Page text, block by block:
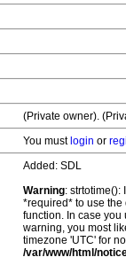
(Private owner).
You must login or
Added: SDL
Warning: strtotime():
*required* to use
function. In case you
warning, you most
timezone 'UTC' for
/var/www/html/